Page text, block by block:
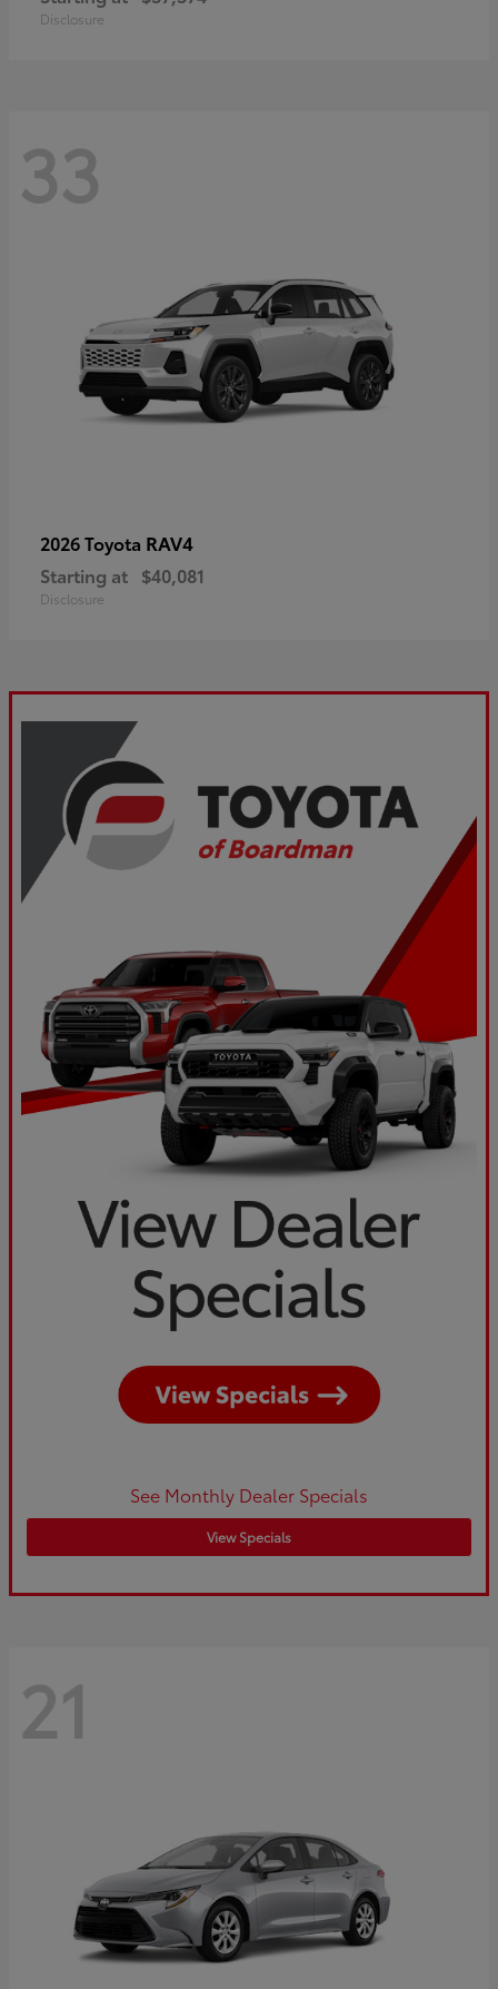
Disclosure
33
2026 Toyota RAV4
Starting at $40,081
Disclosure
See Monthly Dealer Specials
View Specials
21